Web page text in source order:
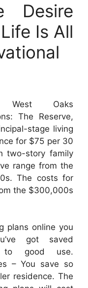
Desire
Is All
West Oaks
The Reserve,
stage living
for $75 per 30
two-story family
range from the
The costs for
the $300,000s
plans online you
got saved
to good use.
– You save so
residence. The